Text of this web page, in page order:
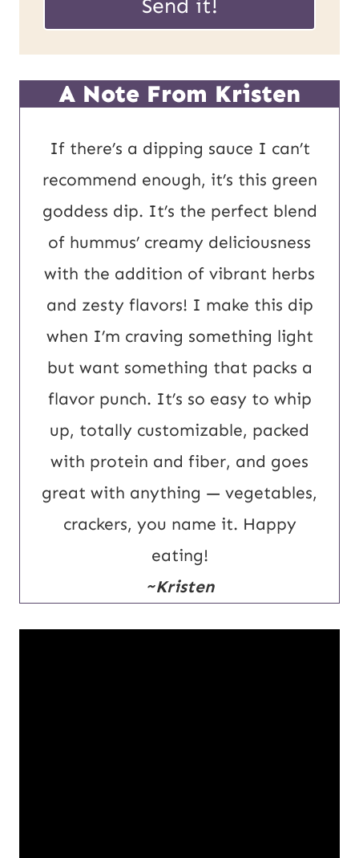
U
R
L
P
o
s
t
i
l
*
Send it!
A Note From Kristen
If there’s a dipping sauce I can’t
recommend enough, it’s this green
goddess dip. It’s the perfect blend
of hummus’ creamy deliciousness
with the addition of vibrant herbs
and zesty flavors! I make this dip
when I’m craving something light
but want something that packs a
flavor punch. It’s so easy to whip
up, totally customizable, packed
with protein and fiber, and goes
great with anything — vegetables,
crackers, you name it. Happy
eating!
~Kristen